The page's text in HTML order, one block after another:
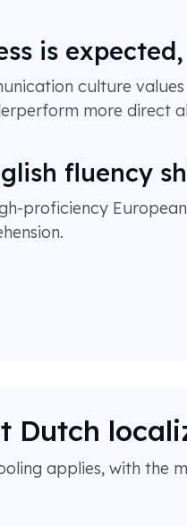
is
culture
more direct
fluency
proficiency
Dutch
applies, with the